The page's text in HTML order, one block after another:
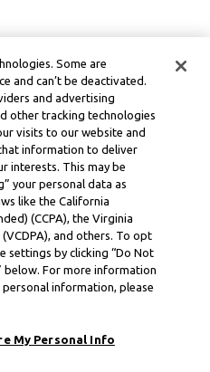
Some are
and can’t be deactivated.
and advertising
other tracking technologies
visits to our website and
information to deliver
interests. This may be
your personal data as
like the California
(CCPA), the Virginia
and others. To opt
settings by clicking “Do Not
below. For more information
information, please
My Personal Info